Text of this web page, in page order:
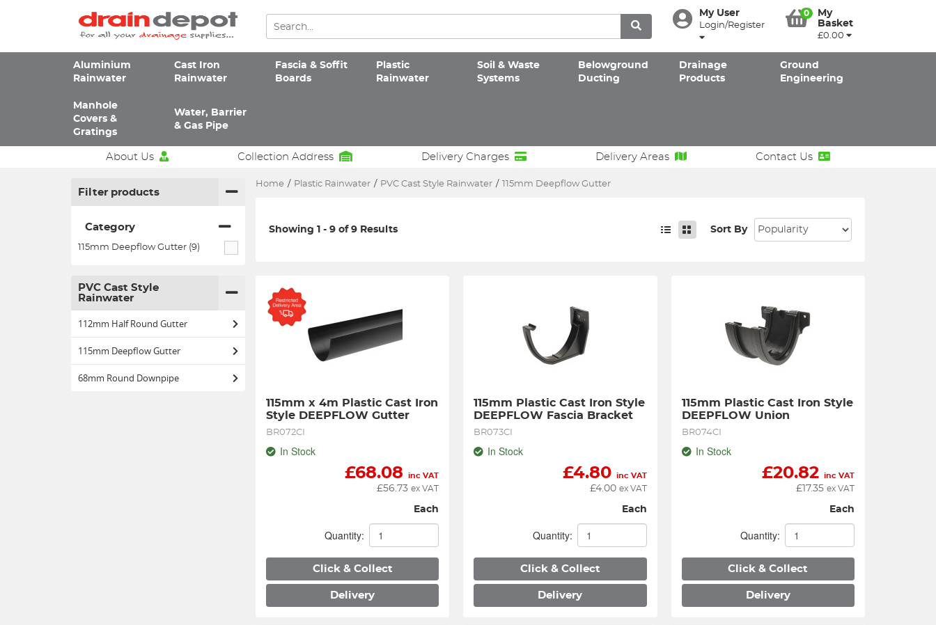
My User
Login/Register
0
My
Basket
£0.00
Aluminium
Rainwater
Cast Iron
Rainwater
Fascia & Soffit
Boards
Plastic
Rainwater
Soil & Waste
Systems
Belowground
Ducting
Drainage
Products
Ground
Engineering
Manhole
Covers &
Gratings
Water, Barrier
& Gas Pipe
About Us Collection Address Delivery Charges Delivery Areas Contact Us
Filter products
Category
115mm Deepflow Gutter (9)
PVC Cast Style
Rainwater
112mm Half Round Gutter
115mm Deepflow Gutter
68mm Round Downpipe
Home / Plastic Rainwater / PVC Cast Style Rainwater / 115mm Deepflow Gutter
Showing 1 - 9 of 9 Results Sort By
115mm x 4m Plastic Cast Iron
Style DEEPFLOW Gutter
BR072CI
In Stock
£68.08 inc VAT
£56.73 ex VAT
Each
Quantity:
Click & Collect
Delivery
115mm Plastic Cast Iron Style
DEEPFLOW Fascia Bracket
BR073CI
In Stock
£4.80 inc VAT
£4.00 ex VAT
Each
Quantity:
Click & Collect
Delivery
115mm Plastic Cast Iron Style
DEEPFLOW Union
BR074CI
In Stock
£20.82 inc VAT
£17.35 ex VAT
Each
Quantity:
Click & Collect
Delivery